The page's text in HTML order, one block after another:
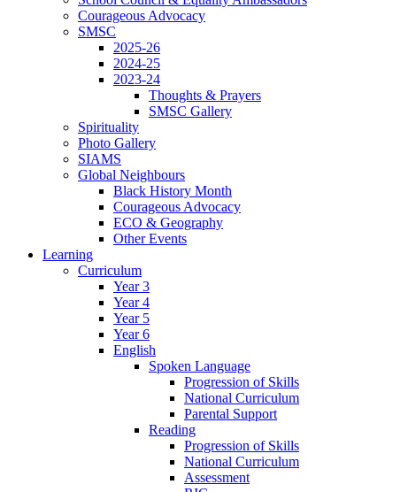
Courageous Advocacy
SMSC
2025-26
2024-25
2023-24
Thoughts & Prayers
SMSC Gallery
Spirituality
Photo Gallery
SIAMS
Global Neighbours
Black History Month
Courageous Advocacy
ECO & Geography
Other Events
Learning
Curriculum
Year 3
Year 4
Year 5
Year 6
English
Spoken Language
Progression of Skills
National Curriculum
Parental Support
Reading
Progression of Skills
National Curriculum
Assessment